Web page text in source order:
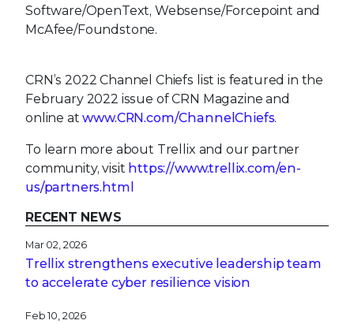
Software/OpenText, Websense/Forcepoint and
McAfee/Foundstone.
CRN’s 2022 Channel Chiefs list is featured in the
February 2022 issue of CRN Magazine and
online atwww.CRN.com/ChannelChiefs.
To learn more about Trellix and our partner
community, visit https://www.trellix.com/en-
us/partners.html
RECENT NEWS
Mar 02, 2026
Trellix strengthens executive leadership team
to accelerate cyber resilience vision
Feb 10, 2026